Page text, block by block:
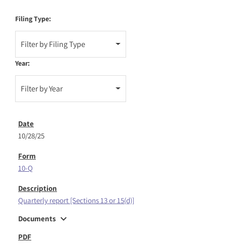
Filing Type:
Filter by Filing Type
Year:
Filter by Year
10/28/25
10-Q
Quarterly report [Sections 13 or 15(d)]
Documents expand_more